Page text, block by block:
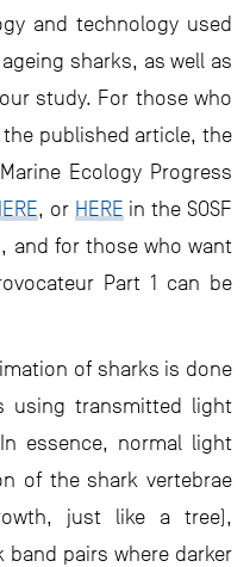
and technology used
sharks, as well as
study. For those who
published article, the
Ecology Progress
, or HERE in the SOSF
and for those who want
Part 1 can be
of sharks is done
using transmitted light
essence, normal light
of the shark vertebrae
just like a tree),
pairs where darker